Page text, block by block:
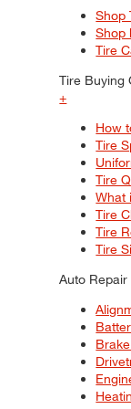
Shop
Shop
Tire
Tire Buying
+
How
Tire
Tire
What
Tire
Tire
Tire
Auto Repair